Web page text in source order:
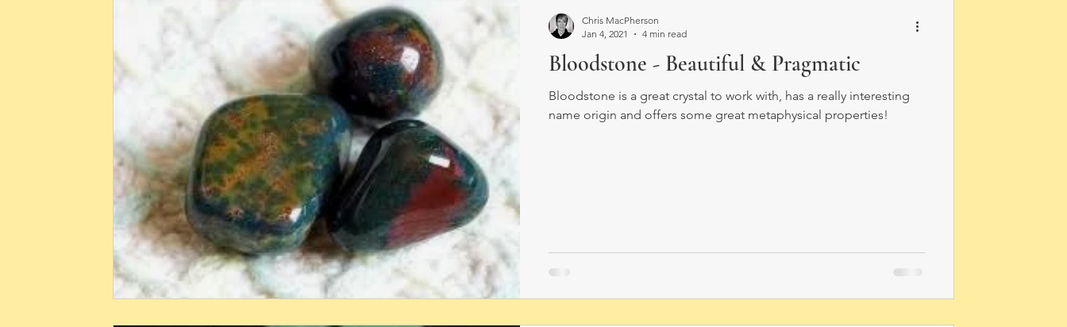
Akashic Records Spirit Animals Nature
Bloodstone - Beautiful & Pragmatic
Bloodstone is a great crystal to work with, has a really interesting
name origin and offers some great metaphysical properties!
Chris MacPherson
Jan 4, 2021
4 min read